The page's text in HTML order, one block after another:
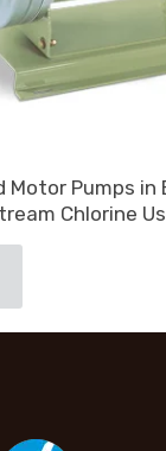
Motor Pumps in
Chlorine